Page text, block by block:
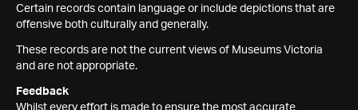
Certain records contain language or include depictions that are
offensive both culturally and generally.
These records are not the current views of Museums Victoria
and are not appropriate.
Feedback
Whilst every effort is made to ensure the most accurate